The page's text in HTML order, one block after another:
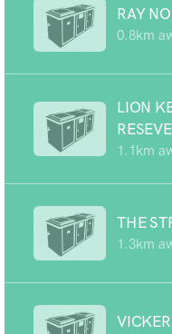
RAY
0.8km
LION
RESEVE
1.1km
THE
1.3km